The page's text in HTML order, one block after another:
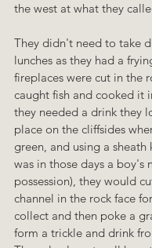
the west at what they
They didn't need to take
lunches as they had a
fireplaces were cut in the
caught fish and cooked it
they needed a drink they
place on the cliffsides
green, and using a sheath
was in those days a boy's
possession), they would
channel in the rock face
collect and then poke a
form a trickle and drink